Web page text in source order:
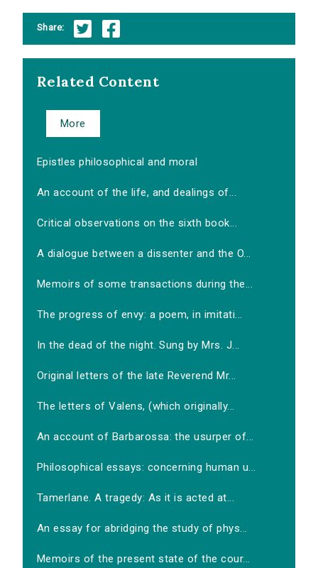
Share:
Related Content
More
Epistles philosophical and moral
An account of the life, and dealings of...
Critical observations on the sixth book...
A dialogue between a dissenter and the O...
Memoirs of some transactions during the...
The progress of envy: a poem, in imitati...
In the dead of the night. Sung by Mrs. J...
Original letters of the late Reverend Mr...
The letters of Valens, (which originally...
An account of Barbarossa: the usurper of...
Philosophical essays: concerning human u...
Tamerlane. A tragedy: As it is acted at...
An essay for abridging the study of phys...
Memoirs of the present state of the cour...